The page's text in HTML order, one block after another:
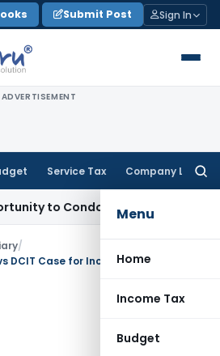
Submit Post Sign In
ADVERTISEMENT
Service Tax Company Law
Menu
Home
Income Tax
Budget
KVAT Appeal Delay
/